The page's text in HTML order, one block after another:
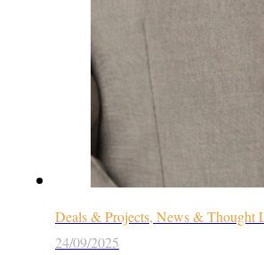
Deals & Projects, News & Thought
24/09/2025